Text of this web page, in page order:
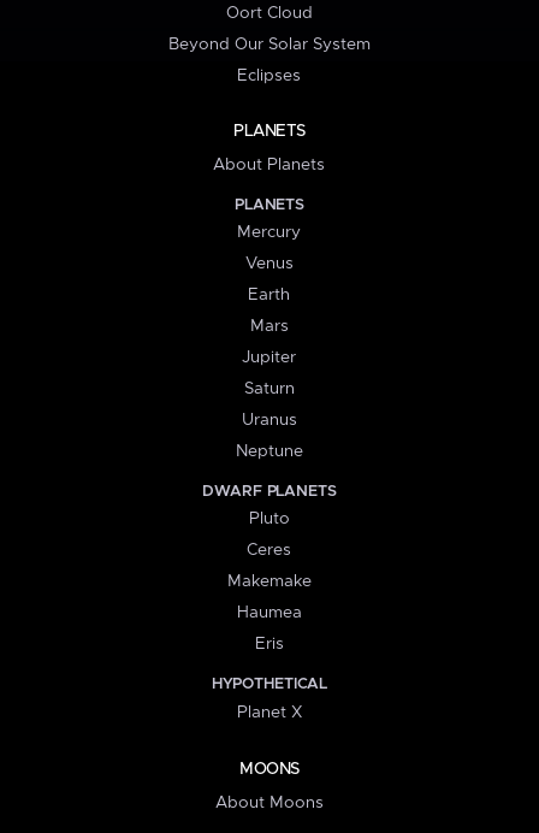
Oort Cloud
Beyond Our Solar System
Eclipses
PLANETS
About Planets
PLANETS
Mercury
Venus
Earth
Mars
Jupiter
Saturn
Uranus
Neptune
DWARF PLANETS
Pluto
Ceres
Makemake
Haumea
Eris
HYPOTHETICAL
Planet X
MOONS
About Moons